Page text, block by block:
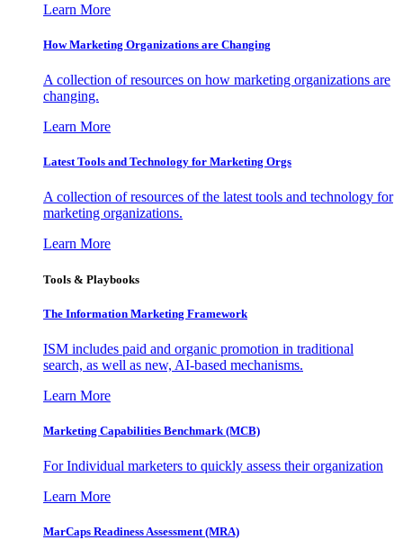
Learn More
How Marketing Organizations are Changing
A collection of resources on how marketing organizations are
changing.
Learn More
Latest Tools and Technology for Marketing Orgs
A collection of resources of the latest tools and technology for
marketing organizations.
Learn More
Tools & Playbooks
The Information Marketing Framework
ISM includes paid and organic promotion in traditional
search, as well as new, AI-based mechanisms.
Learn More
Marketing Capabilities Benchmark (MCB)
For Individual marketers to quickly assess their organization
Learn More
MarCaps Readiness Assessment (MRA)